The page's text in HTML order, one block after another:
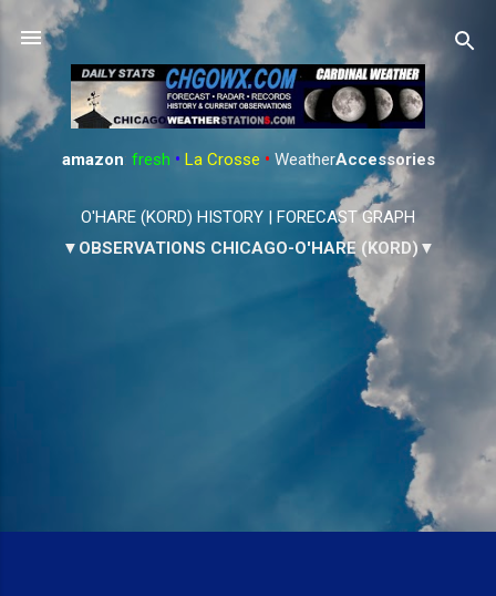
Skip to main content
amazon: fresh • La Crosse • WeatherAccessories
O'HARE (KORD) HISTORY | FORECAST GRAPH
▼OBSERVATIONS CHICAGO-O'HARE (KORD)▼